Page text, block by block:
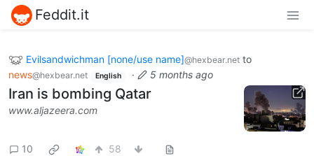
Feddit.it
Evilsandwichman [none/use name]@hexbear.net to
news@hexbear.net English · 5 months ago
Iran is bombing Qatar
www.aljazeera.com
10
58